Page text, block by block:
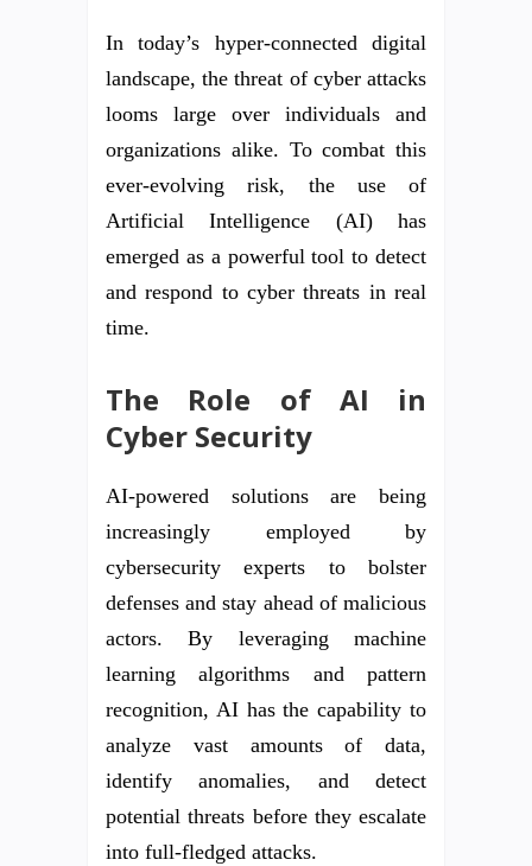
In today’s hyper-connected digital
landscape, the threat of cyber attacks
looms large over individuals and
organizations alike. To combat this
ever-evolving risk, the use of
Artificial Intelligence (AI) has
emerged as a powerful tool to detect
and respond to cyber threats in real
time.
The Role of AI in
Cyber Security
AI-powered solutions are being
increasingly employed by
cybersecurity experts to bolster
defenses and stay ahead of malicious
actors. By leveraging machine
learning algorithms and pattern
recognition, AI has the capability to
analyze vast amounts of data,
identify anomalies, and detect
potential threats before they escalate
into full-fledged attacks.